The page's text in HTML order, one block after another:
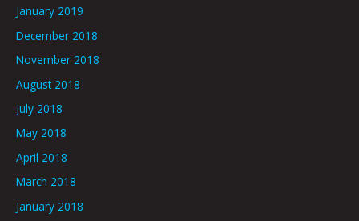
January 2019
December 2018
November 2018
August 2018
July 2018
May 2018
April 2018
March 2018
January 2018